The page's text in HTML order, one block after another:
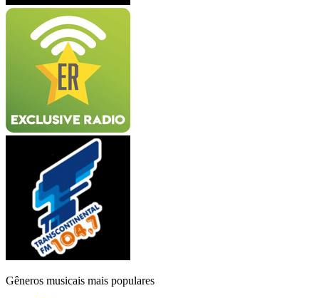
Gêneros musicais mais populares